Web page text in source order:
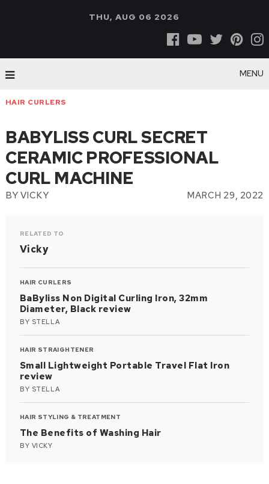
THU, AUG 06 2026
MENU
HAIR CURLERS
BABYLISS CURL SECRET
CERAMIC PROFESSIONAL
CURL MACHINE
BY VICKY MARCH 29, 2022
RELATED TO
Vicky
HAIR CURLERS
BaByliss Non Digital Curling Iron, 32mm
Diameter, Black review
BY STELLA
HAIR STRAIGHTENER
Small Lightweight Portable Travel Flat Iron
review
BY STELLA
HAIR STYLING & TREATMENT
The Benefits of Washing Hair
BY VICKY